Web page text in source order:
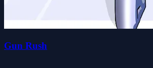
Gun Rush